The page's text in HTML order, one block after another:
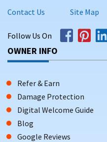
Contact Us Site Map
Follow Us On
OWNER INFO
Refer & Earn
Damage Protection
Digital Welcome Guide
Blog
Google Reviews